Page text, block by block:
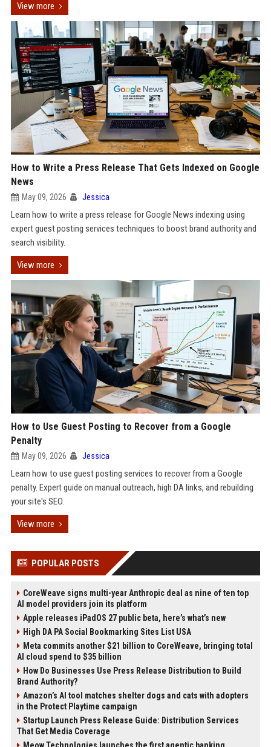
View more
How to Write a Press Release That Gets Indexed on Google
News
May 09, 2026 Jessica
Learn how to write a press release for Google News indexing using
expert guest posting services techniques to boost brand authority and
search visibility.
View more
How to Use Guest Posting to Recover from a Google
Penalty
May 09, 2026 Jessica
Learn how to use guest posting services to recover from a Google
penalty. Expert guide on manual outreach, high DA links, and rebuilding
your site's SEO.
View more
POPULAR POSTS
CoreWeave signs multi-year Anthropic deal as nine of ten top
AI model providers join its platform
Apple releases iPadOS 27 public beta, here’s what’s new
High DA PA Social Bookmarking Sites List USA
Meta commits another $21 billion to CoreWeave, bringing total
AI cloud spend to $35 billion
How Do Businesses Use Press Release Distribution to Build
Brand Authority?
Amazon’s AI tool matches shelter dogs and cats with adopters
in the Protect Playtime campaign
Startup Launch Press Release Guide: Distribution Services
That Get Media Coverage